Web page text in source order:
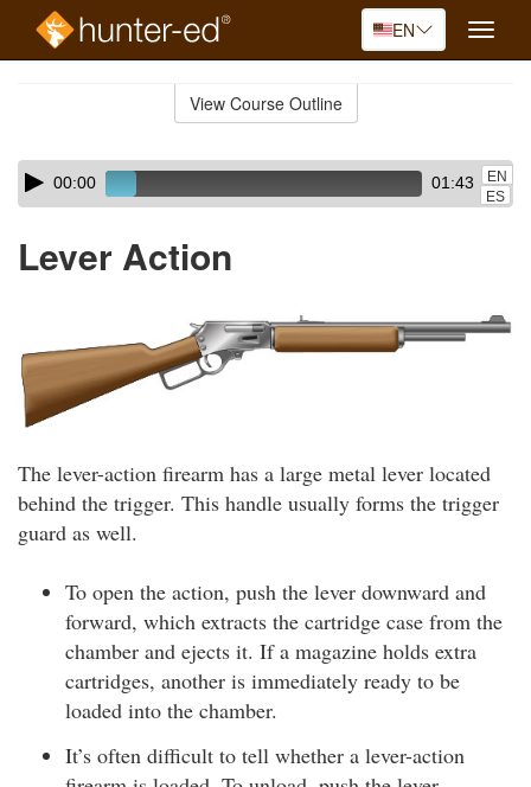
EN
Toggle
View Course Outline
Skip
audio
Audio
Player00:00 01:43
EN
ES
Lever Action
The lever-action firearm has a large metal lever located
behind the trigger. This handle usually forms the trigger
guard as well.
To open the action, push the lever downward and
forward, which extracts the cartridge case from the
chamber and ejects it. If a magazine holds extra
cartridges, another is immediately ready to be
loaded into the chamber.
It’s often difficult to tell whether a lever-action